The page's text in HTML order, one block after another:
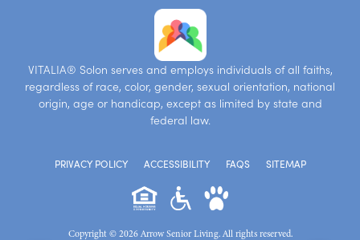
VITALIA® Solon serves and employs individuals of all faiths,
regardless of race, color, gender, sexual orientation, national
origin, age or handicap, except as limited by state and
federal law.
PRIVACY POLICY ACCESSIBILITY FAQS SITEMAP
Copyright © 2026 Arrow Senior Living. All rights reserved.